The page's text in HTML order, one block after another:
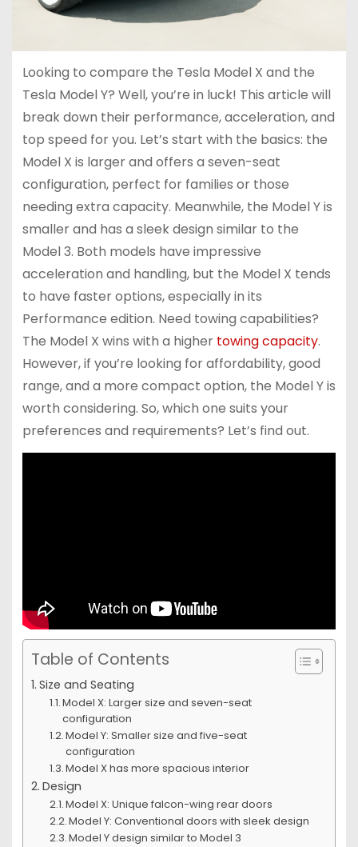
Looking to compare the Tesla Model X and the
Tesla Model Y? Well, you’re in luck! This article will
break down their performance, acceleration, and
top speed for you. Let’s start with the basics: the
Model X is larger and offers a seven-seat
configuration, perfect for families or those
needing extra capacity. Meanwhile, the Model Y is
smaller and has a sleek design similar to the
Model 3. Both models have impressive
acceleration and handling, but the Model X tends
to have faster options, especially in its
Performance edition. Need towing capabilities?
The Model X wins with a higher towing capacity.
However, if you’re looking for affordability, good
range, and a more compact option, the Model Y is
worth considering. So, which one suits your
preferences and requirements? Let’s find out.
Table of Contents
Size and Seating
Model X: Larger size and seven-seat
configuration
Model Y: Smaller size and five-seat
configuration
Model X has more spacious interior
Design
Model X: Unique falcon-wing rear doors
Model Y: Conventional doors with sleek design
Model Y design similar to Model 3